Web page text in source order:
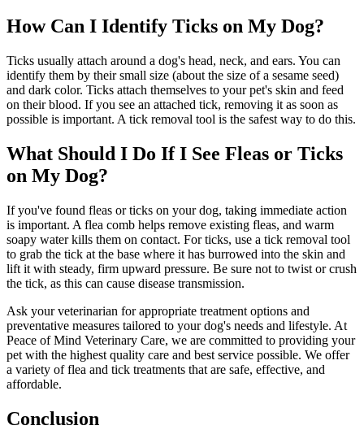
How Can I Identify Ticks on My Dog?
Ticks usually attach around a dog's head, neck, and ears. You can
identify them by their small size (about the size of a sesame seed)
and dark color. Ticks attach themselves to your pet's skin and feed
on their blood. If you see an attached tick, removing it as soon as
possible is important. A tick removal tool is the safest way to do this.
What Should I Do If I See Fleas or Ticks
on My Dog?
If you've found fleas or ticks on your dog, taking immediate action
is important. A flea comb helps remove existing fleas, and warm
soapy water kills them on contact. For ticks, use a tick removal tool
to grab the tick at the base where it has burrowed into the skin and
lift it with steady, firm upward pressure. Be sure not to twist or crush
the tick, as this can cause disease transmission.
Ask your veterinarian for appropriate treatment options and
preventative measures tailored to your dog's needs and lifestyle. At
Peace of Mind Veterinary Care, we are committed to providing your
pet with the highest quality care and best service possible. We offer
a variety of flea and tick treatments that are safe, effective, and
affordable.
Conclusion